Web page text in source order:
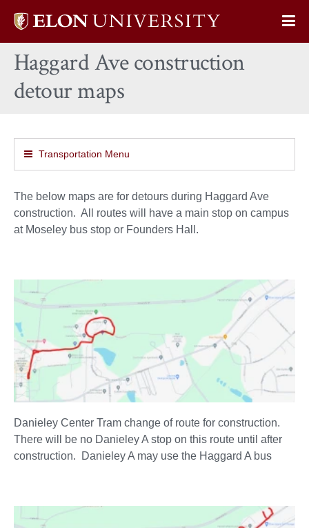
Elon
home
Haggard Ave construction
detour maps
Transportation Menu
The below maps are for detours during Haggard Ave
construction. All routes will have a main stop on campus
at Moseley bus stop or Founders Hall.
Danieley Center Tram change of route for construction.
There will be no Danieley A stop on this route until after
construction. Danieley A may use the Haggard A bus